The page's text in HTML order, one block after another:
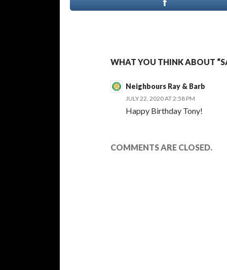
WHAT YOU THINK ABOUT
Neighbours Ray & Barb
JULY 22, 2020 AT 2:58 PM
Happy Birthday Tony!
COMMENTS ARE CLOSED.